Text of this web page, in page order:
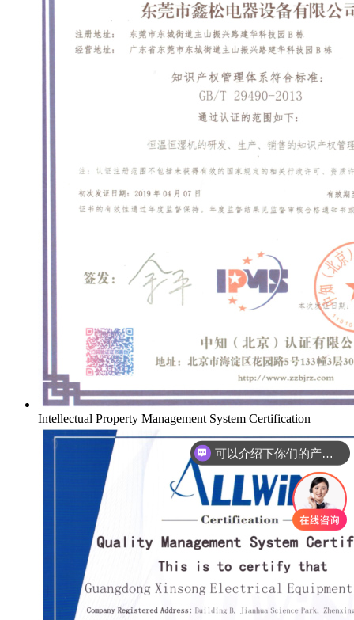
Intellectual Property Management System Certification
你们是怎么收费的呢